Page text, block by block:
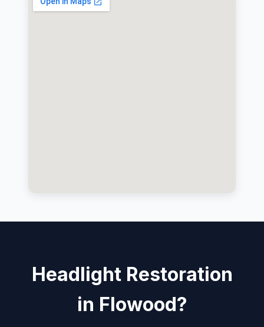
Headlight Restoration
in Flowood?